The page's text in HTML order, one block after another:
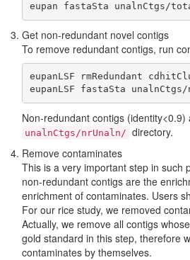
eupan fastaSta unalnCtgs/
Get non-redundant novel contigs
To remove redundant contigs, run
eupanLSF rmRedundant
eupanLSF fastaSta
Non-redundant contigs
unalnCtgs/nrUnaln/ directory.
Remove contaminates
This is a very important step in such
non-redundant contigs are the
enrichment of contaminates. Users
For our rice study, we removed
Actually, we remove all contigs
gold standard in this step, therefore
contaminates by themselves.